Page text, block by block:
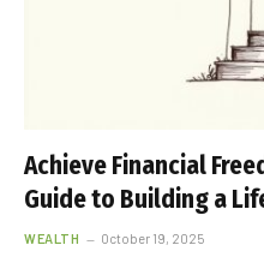
Achieve Financial
Guide to Building a
WEALTH October 19, 2025